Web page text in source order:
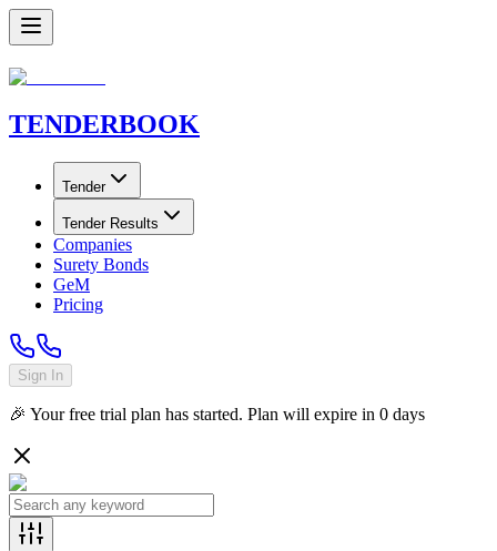
TENDERBOOK
Tender
Tender Results
Companies
Surety Bonds
GeM
Pricing
Sign In
🎉 Your free trial plan has started. Plan will expire in 0 days